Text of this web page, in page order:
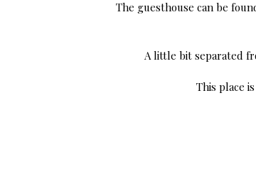
The guesthouse can be
A little bit separated
This place